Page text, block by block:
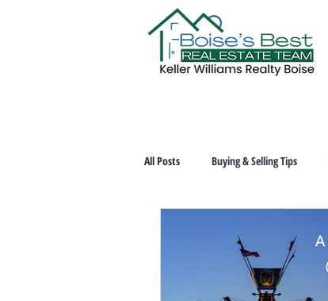
All Posts Buying & Selling Tips